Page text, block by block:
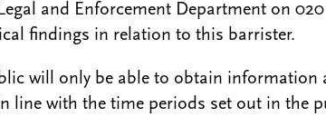
and Enforcement Department on
findings in relation to this barrister.
will only be able to obtain information
line with the time periods set out in the